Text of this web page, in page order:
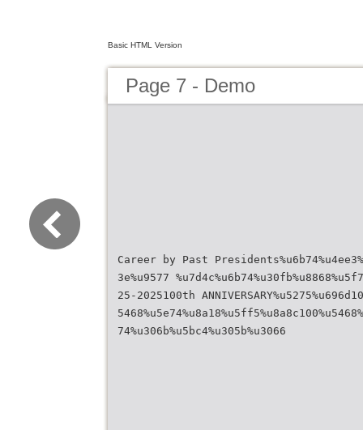
Basic HTML Version
Page 7 - Demo
Career by Past
3e%u9577
25-2025100th